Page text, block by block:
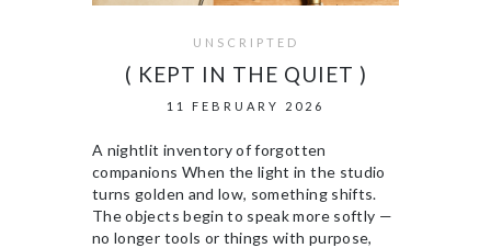
UNSCRIPTED
( KEPT IN THE QUIET )
11 FEBRUARY 2026
A nightlit inventory of forgotten
companions When the light in the studio
turns golden and low, something shifts.
The objects begin to speak more softly —
no longer tools or things with purpose,